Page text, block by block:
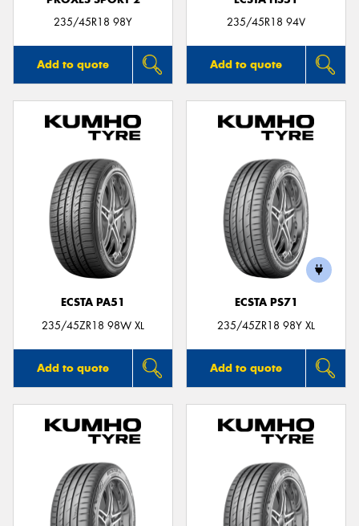
235/45R18 98Y
Add to quote
235/45R18 94V
Add to quote
ECSTA PA51
235/45ZR18 98W XL
Add to quote
ECSTA PS71
235/45ZR18 98Y XL
Add to quote